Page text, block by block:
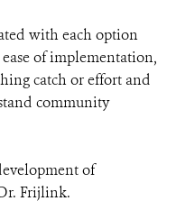
with each option
of implementation,
catch or effort and
community
of
Frijlink.